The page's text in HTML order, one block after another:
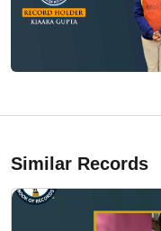
Similar Records